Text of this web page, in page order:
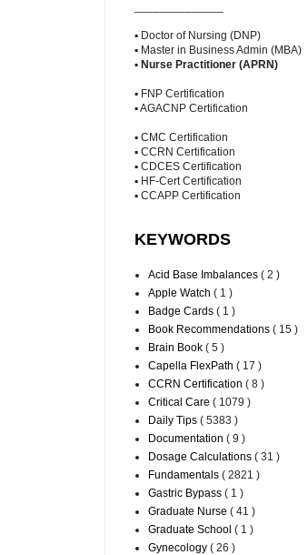
▪ Doctor of Nursing (DNP)
▪ Master in Business Admin (MBA)
▪ Nurse Practitioner (APRN)
▪ FNP Certification
▪ AGACNP Certification
▪ CMC Certification
▪ CCRN Certification
▪ CDCES Certification
▪ HF-Cert Certification
▪ CCAPP Certification
KEYWORDS
Acid Base Imbalances ( 2 )
Apple Watch ( 1 )
Badge Cards ( 1 )
Book Recommendations ( 15 )
Brain Book ( 5 )
Capella FlexPath ( 17 )
CCRN Certification ( 8 )
Critical Care ( 1079 )
Daily Tips ( 5383 )
Documentation ( 9 )
Dosage Calculations ( 31 )
Fundamentals ( 2821 )
Gastric Bypass ( 1 )
Graduate Nurse ( 41 )
Graduate School ( 1 )
Gynecology ( 26 )